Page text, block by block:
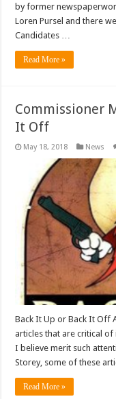
by former
Loren Pursel and there
Candidates …
Read More »
Commissioner
It Off
May 18, 2018 News
Back It Up or Back It Off
articles that are critical of
I believe merit such
Storey, some of these
Read More »